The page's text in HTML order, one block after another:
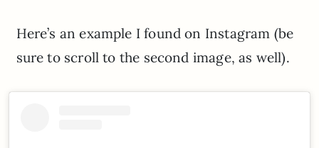
Here’s an example I found on Instagram (be
sure to scroll to the second image, as well).